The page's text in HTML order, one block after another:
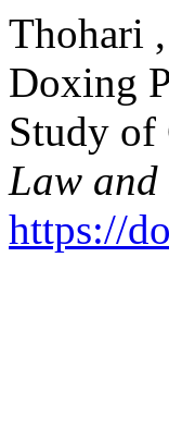
Thohari
Doxing
Study
Law and
https://